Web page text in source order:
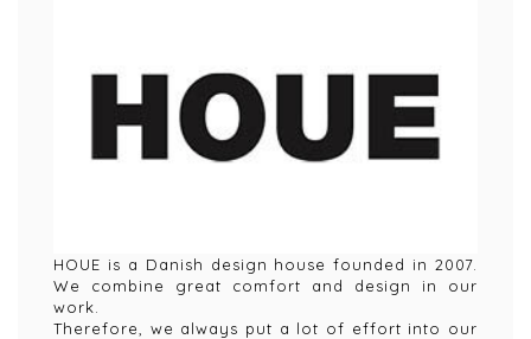
HOUE is a Danish design house founded in 2007.
We combine great comfort and design in our
work.
Therefore, we always put a lot of effort into our